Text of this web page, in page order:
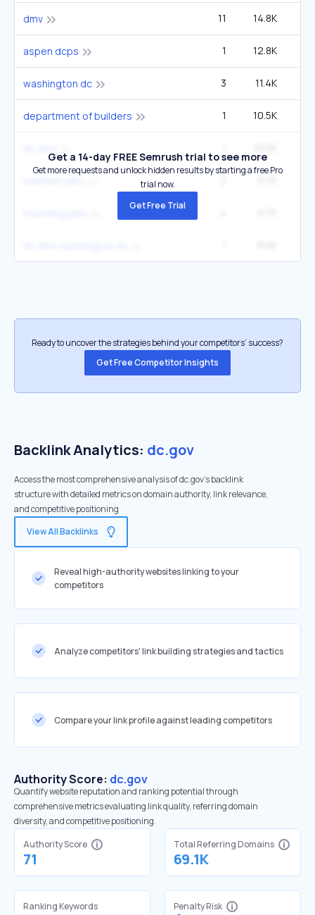
dmv 11 14.8K
aspen dcps 1 12.8K
washington dc 3 11.4K
department of builders 1 10.5K
Get a 14-day FREE Semrush trial to see more
Get more requests and unlock hidden results by starting a free Pro
trial now.
Get Free Trial
Ready to uncover the strategies behind your competitors’ success?
Get Free Competitor Insights
Backlink Analytics: dc.gov
Access the most comprehensive analysis of dc.gov's backlink
structure with detailed metrics on domain authority, link relevance,
and competitive positioning
View All Backlinks
Reveal high-authority websites linking to your
competitors
Analyze competitors' link building strategies and tactics
Compare your link profile against leading competitors
Authority Score: dc.gov
Quantify website reputation and ranking potential through
comprehensive metrics evaluating link quality, referring domain
diversity, and competitive positioning.
Authority Score
71
Total Referring Domains
69.1K
Ranking Keywords Penalty Risk